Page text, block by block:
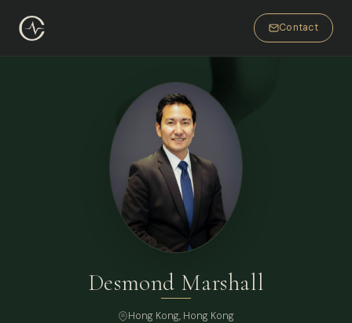
Contact
Desmond Marshall
Hong Kong, Hong Kong